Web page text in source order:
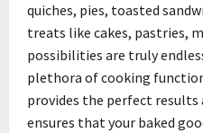
quiches, pies, toasted
treats like cakes, pastries,
possibilities are truly
plethora of cooking
provides the perfect results
ensures that your baked